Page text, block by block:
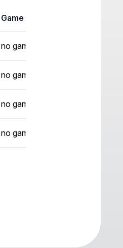
Game
no game
no game
no game
no game